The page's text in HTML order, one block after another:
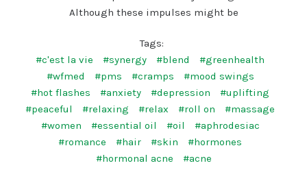
Although these impulses might be
Tags:
#c'est la vie
#synergy #blend
#greenhealth
#wfmed
#pms #cramps
#mood swings
#hot flashes
#anxiety #depression
#uplifting
#peaceful
#relaxing #relax #roll on
#massage
#women
#essential oil #oil
#aphrodesiac
#romance
#hair #skin
#hormones
#hormonal acne
#acne